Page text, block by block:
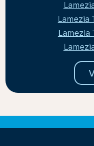
Lamezia
Lamezia